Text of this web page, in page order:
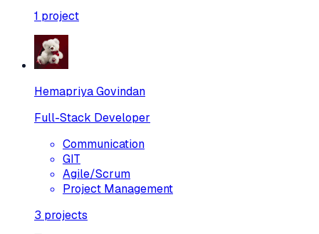
1 project
Hemapriya Govindan
Full-Stack Developer
Communication
GIT
Agile/Scrum
Project Management
3 projects